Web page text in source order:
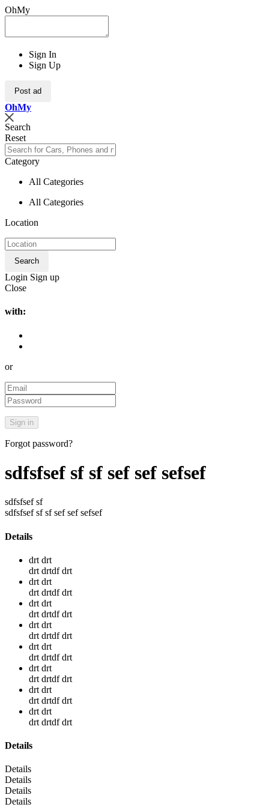
OhMy
Sign In
Sign Up
Post ad
OhMy
Search
Reset
Category
All Categories
All Categories
Location
Search
Login Sign up
Close
with:
or
Forgot password?
sdfsfsef sf sf sef sef sefsef
sdfsfsef sf
sdfsfsef sf sf sef sef sefsef
Details
drt drt
drt drtdf drt
drt drt
drt drtdf drt
drt drt
drt drtdf drt
drt drt
drt drtdf drt
drt drt
drt drtdf drt
drt drt
drt drtdf drt
drt drt
drt drtdf drt
drt drt
drt drtdf drt
Details
Details
Details
Details
Details